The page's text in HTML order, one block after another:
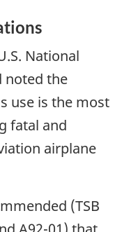
National
noted the
use is the most
fatal and
airplane
(TSB